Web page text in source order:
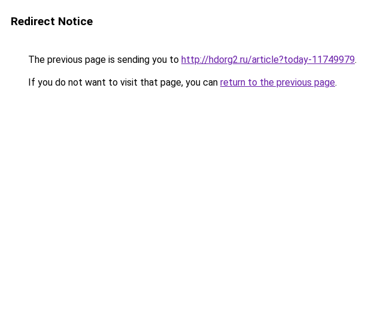
Redirect Notice
The previous page is sending you to http://hdorg2.ru/article?today-11749979.
If you do not want to visit that page, you can return to the previous page.